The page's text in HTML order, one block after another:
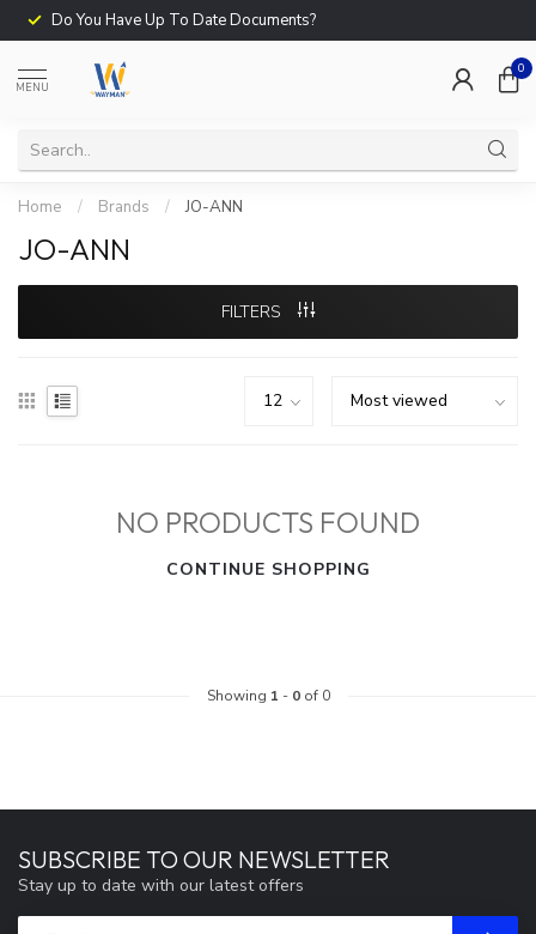
Do You Have Up To Date Documents?
MENU
0
Home / Brands / JO-ANN
JO-ANN
FILTERS
NO PRODUCTS FOUND
CONTINUE SHOPPING
Showing 1 - 0of 0
SUBSCRIBE TO OUR NEWSLETTER
Stay up to date with our latest offers